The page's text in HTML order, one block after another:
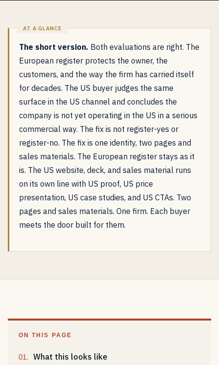
The short version. Both evaluations are right. The
European register protects the owner, the
customers, and the way the firm has carried itself
for decades. The US buyer judges the same
surface in the US channel and concludes the
company is not yet operating in the US in a serious
commercial way. The fix is not register-yes or
register-no. The fix is one identity, two pages and
sales materials. The European register stays as it
is. The US website, deck, and sales material runs
on its own line with US proof, US price
presentation, US case studies, and US CTAs. Two
pages and sales materials. One firm. Each buyer
meets the door built for them.
ON THIS PAGE
What this looks like